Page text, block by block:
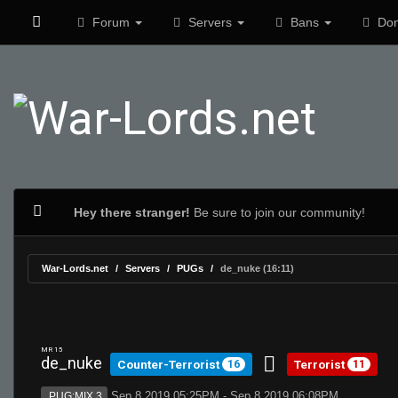
Forum Servers Bans
Hey there stranger! Be sure to join our community!
War-Lords.net Servers PUGs de_nuke (16:11)
MR 15
de_nuke Counter-Terrorist 16 Terrorist 11